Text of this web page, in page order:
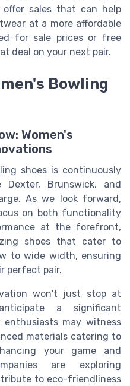
offer sales that can help
at a more affordable
for sale prices or free
deal on your next pair.
Bowling
Women's
shoes is continuously
Brunswick, and
As we look forward,
on both functionality
at the forefront,
shoes that cater to
to wide width, ensuring
perfect pair.
won't just stop at
a significant
enthusiasts may witness
materials catering to
your game and
are exploring
to eco-friendliness